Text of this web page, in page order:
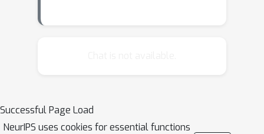
Successful Page Load
NeurIPS uses cookies for essential functions